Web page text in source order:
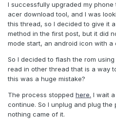
I successfully upgraded my phone
acer download tool, and I was
this thread, so I decided to give it
method in the first post, but it did
mode start, an android icon with a
So I decided to flash the rom
read in other thread that is a way
this was a huge mistake?
The process stopped here. I wait
continue. So I unplug and plug
nothing came of it.